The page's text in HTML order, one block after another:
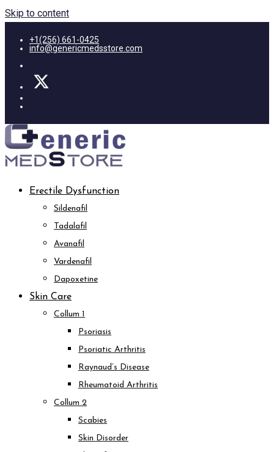
Skip to content
+1(256) 661-0425
info@genericmedsstore.com
Erectile Dysfunction
Sildenafil
Tadalafil
Avanafil
Vardenafil
Dapoxetine
Skin Care
Collum 1
Psoriasis
Psoriatic Arthritis
Raynaud’s Disease
Rheumatoid Arthritis
Collum 2
Scabies
Skin Disorder